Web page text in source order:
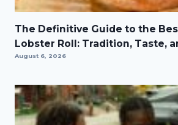
The Definitive Guide to the
Lobster Roll: Tradition, Taste,
August 6, 2026